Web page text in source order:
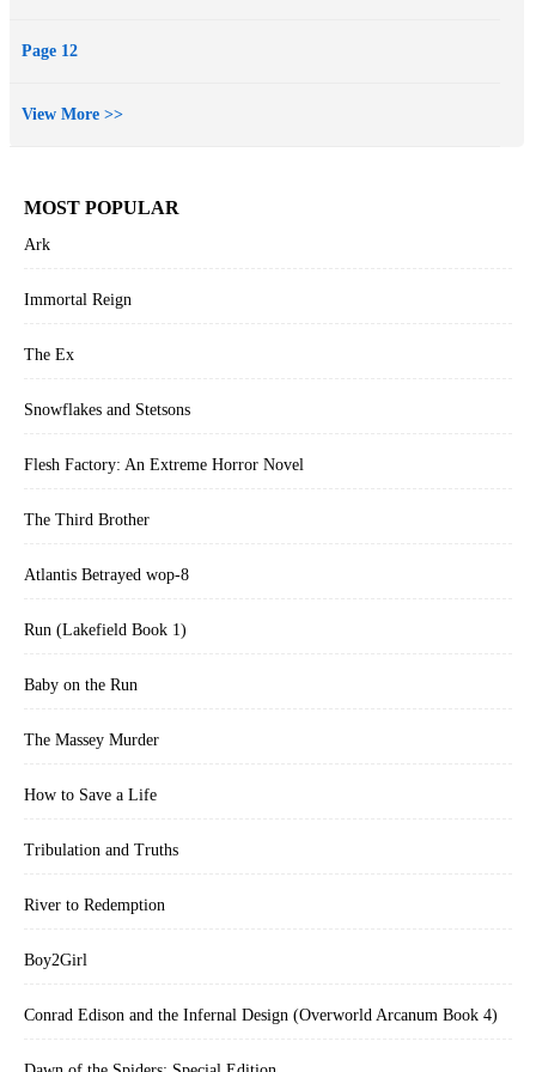
Page 12
View More >>
MOST POPULAR
Ark
Immortal Reign
The Ex
Snowflakes and Stetsons
Flesh Factory: An Extreme Horror Novel
The Third Brother
Atlantis Betrayed wop-8
Run (Lakefield Book 1)
Baby on the Run
The Massey Murder
How to Save a Life
Tribulation and Truths
River to Redemption
Boy2Girl
Conrad Edison and the Infernal Design (Overworld Arcanum Book 4)